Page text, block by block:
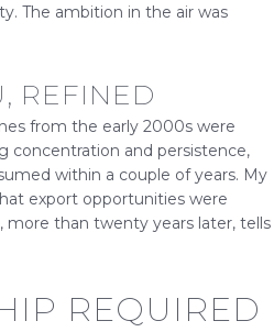
The ambition in the air was
REFINED
from the early 2000s were
concentration and persistence,
within a couple of years. My
export opportunities were
than twenty years later, tells
REQUIRED